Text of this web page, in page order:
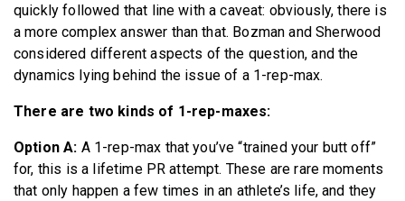
quickly followed that line with a caveat: obviously, there is
a more complex answer than that. Bozman and Sherwood
considered different aspects of the question, and the
dynamics lying behind the issue of a 1-rep-max.
There are two kinds of 1-rep-maxes:
Option A: A 1-rep-max that you’ve “trained your butt off”
for, this is a lifetime PR attempt. These are rare moments
that only happen a few times in an athlete’s life, and they